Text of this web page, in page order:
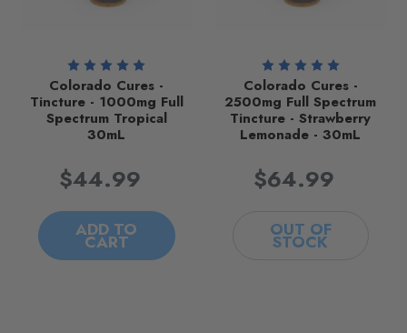
Colorado Cures -
Tincture - 1000mg Full
Spectrum Tropical
30mL
$44.99
ADD TO
CART
Colorado Cures -
2500mg Full Spectrum
Tincture - Strawberry
Lemonade - 30mL
$64.99
OUT OF
STOCK